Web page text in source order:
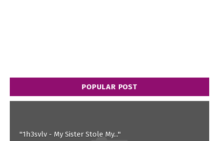
POPULAR POST
"1h3svlv - My Sister Stole My..."